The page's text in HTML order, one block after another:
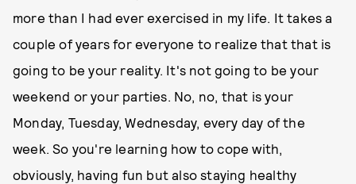
more than I had ever exercised in my life. It takes a
couple of years for everyone to realize that that is
going to be your reality. It's not going to be your
weekend or your parties. No, no, that is your
Monday, Tuesday, Wednesday, every day of the
week. So you're learning how to cope with,
obviously, having fun but also staying healthy